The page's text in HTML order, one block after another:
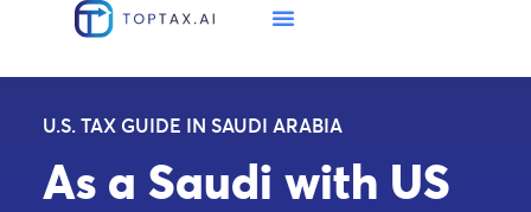
U.S. TAX GUIDE IN SAUDI ARABIA
As a Saudi with US